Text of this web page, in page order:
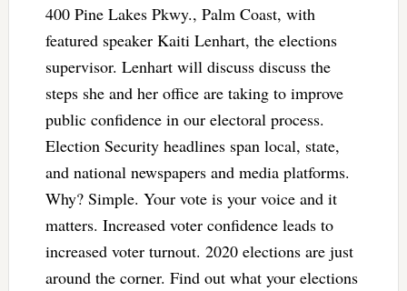
400 Pine Lakes Pkwy., Palm Coast, with
featured speaker Kaiti Lenhart, the elections
supervisor. Lenhart will discuss discuss the
steps she and her office are taking to improve
public confidence in our electoral process.
Election Security headlines span local, state,
and national newspapers and media platforms.
Why? Simple. Your vote is your voice and it
matters. Increased voter confidence leads to
increased voter turnout. 2020 elections are just
around the corner. Find out what your elections